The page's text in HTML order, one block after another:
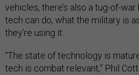
vehicles, there’s also a tug-of-
tech can do, what the military is
they’re using it.
“The state of technology is
tech is combat relevant,” Phil